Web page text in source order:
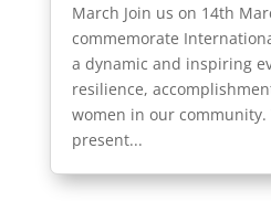
March Join us on 14th
commemorate
a dynamic and inspiring
resilience,
women in our
present...